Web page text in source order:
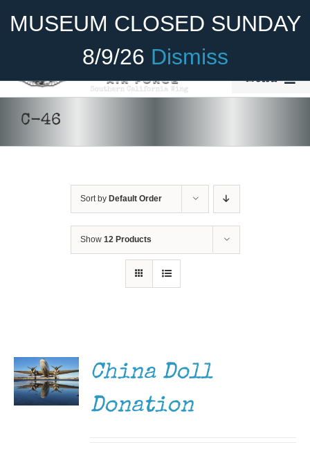
MUSEUM CLOSED SUNDAY
8/9/26 Dismiss
Become A Member Donate
Menu
Cadet Program
Gift Shop
C-46
Sort by Default Order
Show 12 Products
China Doll
Donation